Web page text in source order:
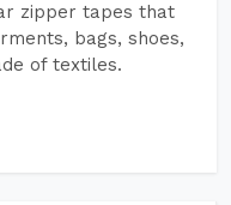
zipper tapes that
bags, shoes,
of textiles.